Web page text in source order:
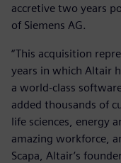
accretive two years
of Siemens AG.
“This acquisition
years in which Altair
a world-class
added thousands of
life sciences, energy
amazing workforce,
Scapa, Altair’s